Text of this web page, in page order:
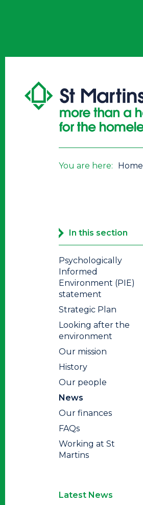
You are here: Home
In this section
Psychologically
Informed
Environment (PIE)
statement
Strategic Plan
Looking after the
environment
Our mission
History
Our people
News
Our finances
FAQs
Working at St
Martins
Latest News